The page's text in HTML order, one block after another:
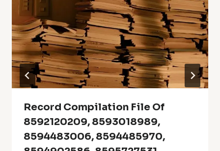
Record Compilation File Of
8592120209, 8593018989,
8594483006, 8594485970,